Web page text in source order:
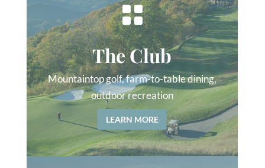

The Club
Mountaintop golf, farm-to-table dining,
outdoor recreation
LEARN MORE